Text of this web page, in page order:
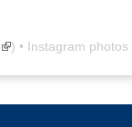
(link is external)
) • Instagram